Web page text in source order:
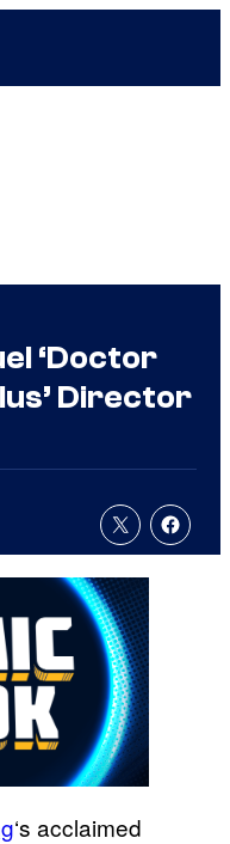
‘Doctor
Director
‘s acclaimed